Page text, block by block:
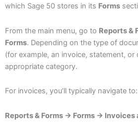
which Sage 50 stores in its Forms
From the main menu, go to Reports &
Forms. Depending on the type of
(for example, an invoice, statement,
appropriate category.
For invoices, you’ll typically navigate to:
Reports & Forms → Forms → Invoices